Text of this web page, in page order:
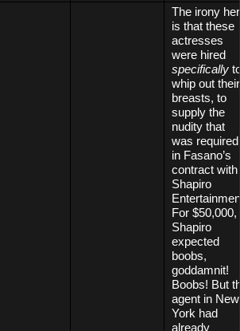
The irony
is that these
actresses
were hired
specifically
whip out their
breasts, to
supply the
nudity that
was required
in Fasano’s
contract with
Shapiro
For $50,000,
Shapiro
expected
boobs,
goddamnit!
Boobs! But
agent in New
York had
already